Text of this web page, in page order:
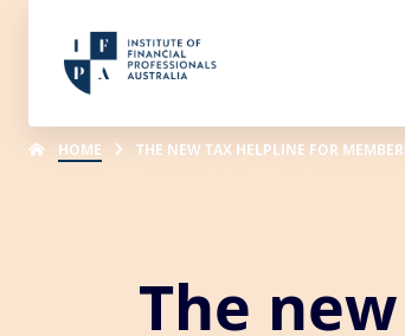
HOME THE NEW TAX HELPLINE FOR
The